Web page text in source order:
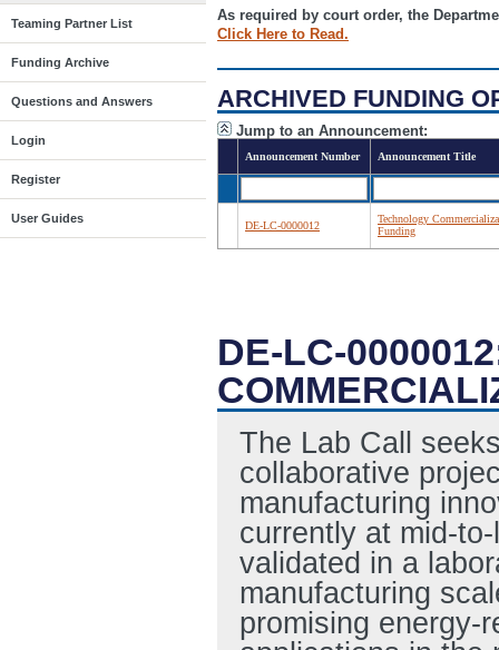
Teaming Partner List
Funding Archive
Questions and Answers
Login
Register
User Guides
As required by court order, the
Click Here to Read.
ARCHIVED FUNDING
Jump to an Announcement:
Announcement Number Announcement Title
DE-LC-0000012
Technology
Funding
DE-LC-
The Lab Call
collaborative
manufacturing
currently at mid-
validated in a
manufacturing
promising energy-